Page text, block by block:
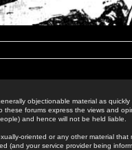
objectionable material as
these forums express the views and
and hence will not be held liable.
oriented or any other material that
(and your service provider being